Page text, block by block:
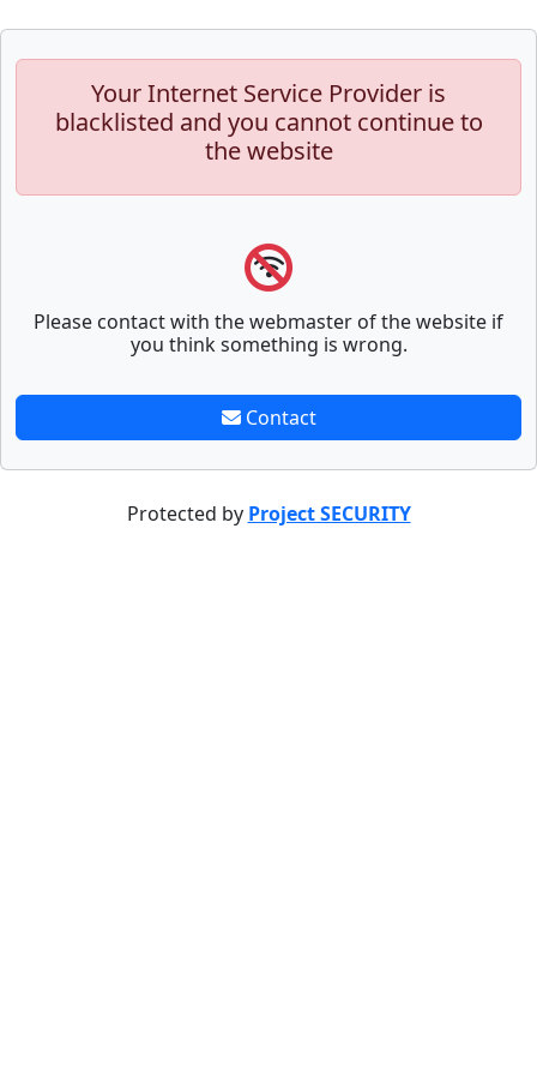
Your Internet Service Provider is
blacklisted and you cannot continue to
the website
Please contact with the webmaster of the website if
you think something is wrong.
Contact
Protected by Project SECURITY